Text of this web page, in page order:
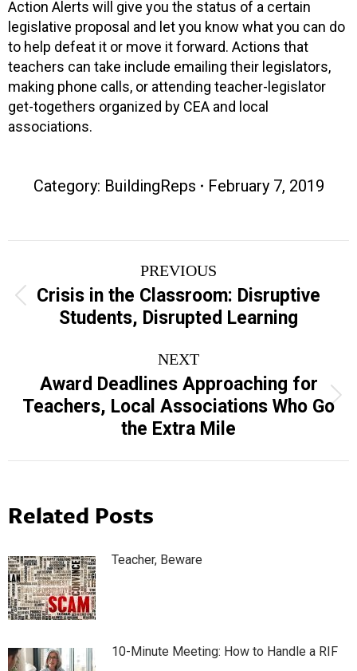
Action Alerts will give you the status of a certain
legislative proposal and let you know what you can do
to help defeat it or move it forward. Actions that
teachers can take include emailing their legislators,
making phone calls, or attending teacher-legislator
get-togethers organized by CEA and local
associations.
Category: BuildingReps February 7, 2019
navigation
PREVIOUS
Previous
post:
Crisis in the Classroom: Disruptive
Students, Disrupted Learning
NEXT
Next
post:
Award Deadlines Approaching for
Teachers, Local Associations Who Go
the Extra Mile
Related Posts
Teacher, Beware
10-Minute Meeting: How to Handle a RIF